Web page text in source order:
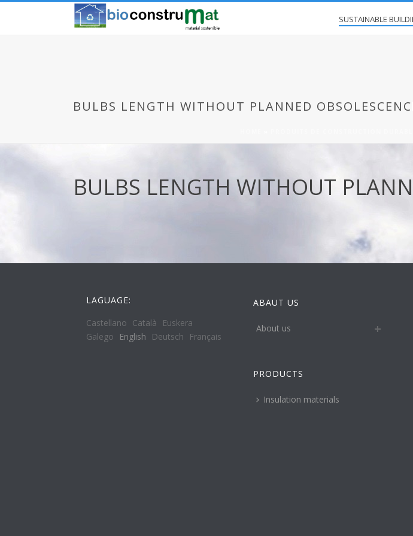
SUSTAINABLE
BULBS LENGTH WITHOUT PLANNED
BULBS LENGTH WITHOUT
LAGUAGE:
Castellano Català
Euskera
Galego
English Deutsch Français
ABAUT US
About us
PRODUCTS
Insulation materials